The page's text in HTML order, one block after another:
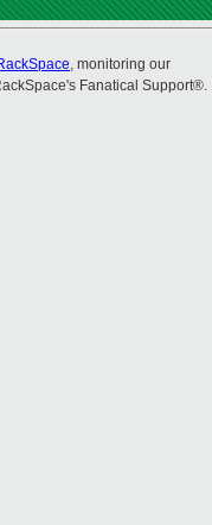
, monitoring our
Fanatical Support®.